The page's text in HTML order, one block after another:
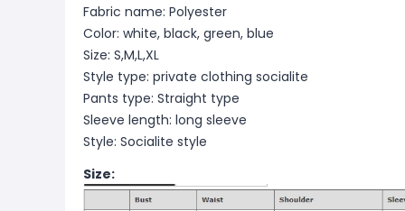
Fabric name: Polyester
Color: white, black, green, blue
Size: S,M,L,XL
Style type: private clothing socialite
Pants type: Straight type
Sleeve length: long sleeve
Style: Socialite style
Size: